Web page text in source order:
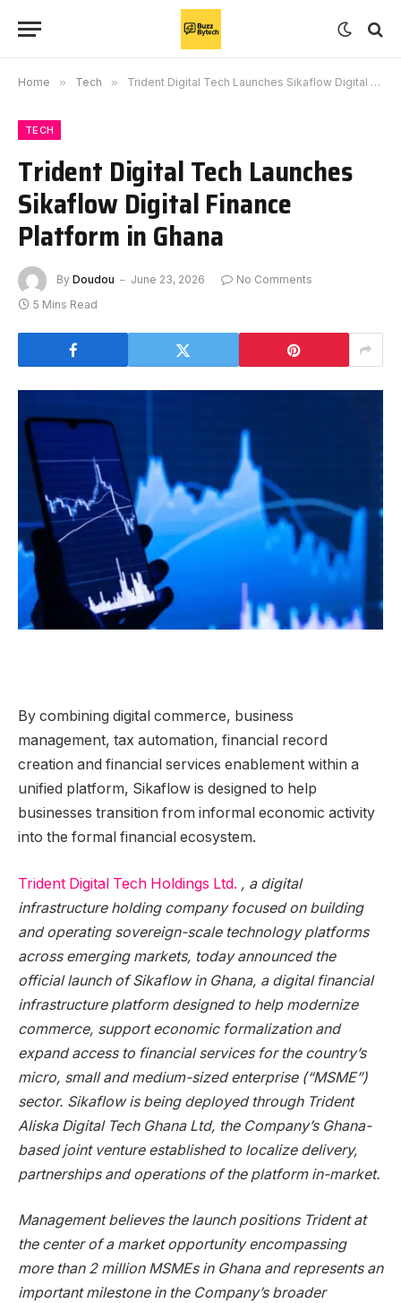
Home » Tech » Trident Digital Tech Launches Sikaflow Digital Finance Platform in Ghana
TECH
Trident Digital Tech Launches
Sikaflow Digital Finance
Platform in Ghana
By Doudou June 23, 2026
No Comments
5 Mins Read
By combining digital commerce, business
management, tax automation, financial record
creation and financial services enablement within a
unified platform, Sikaflow is designed to help
businesses transition from informal economic activity
into the formal financial ecosystem.
Trident Digital Tech Holdings Ltd. ⁠, a digital
infrastructure holding company focused on building
and operating sovereign-scale technology platforms
across emerging markets, today announced the
official launch of Sikaflow in Ghana, a digital financial
infrastructure platform designed to help modernize
commerce, support economic formalization and
expand access to financial services for the country’s
micro, small and medium-sized enterprise (“MSME”)
sector. Sikaflow is being deployed through Trident
Aliska Digital Tech Ghana Ltd, the Company’s Ghana-
based joint venture established to localize delivery,
partnerships and operations of the platform in-market.
Management believes the launch positions Trident at
the center of a market opportunity encompassing
more than 2 million MSMEs in Ghana and represents an
important milestone in the Company’s broader